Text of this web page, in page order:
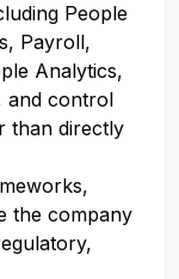
People
Payroll,
Analytics,
and control
than directly
the company